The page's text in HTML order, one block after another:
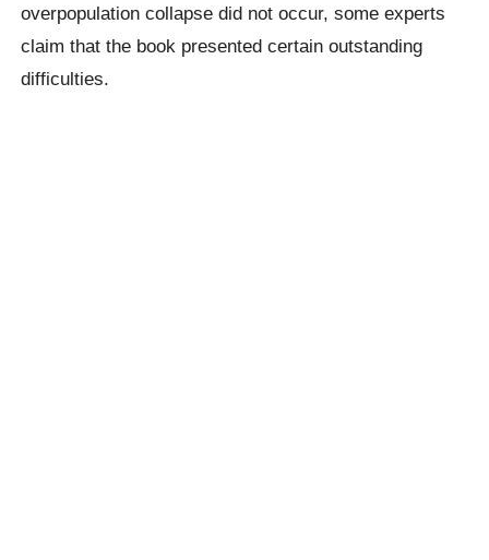
overpopulation collapse did not occur, some experts
claim that the book presented certain outstanding
difficulties.